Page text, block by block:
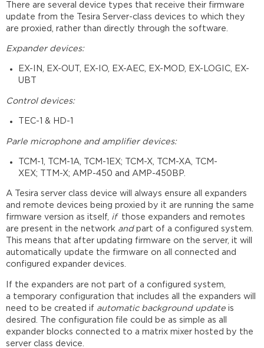
There are several device types that receive their firmware
update from the Tesira Server-class devices to which they
are proxied, rather than directly through the software.
Expander devices:
EX-IN, EX-OUT, EX-IO, EX-AEC, EX-MOD, EX-LOGIC, EX-
UBT
Control devices:
TEC-1 & HD-1
Parle microphone and amplifier devices:
TCM-1, TCM-1A, TCM-1EX; TCM-X, TCM-XA, TCM-
XEX; TTM-X; AMP-450 and AMP-450BP.
A Tesira server class device will always ensure all expanders
and remote devices being proxied by it are running the same
firmware version as itself, if those expanders and remotes
are present in the network andpart of a configured system.
This means that after updating firmware on the server, it will
automatically update the firmware on all connected and
configured expander devices.
If the expanders are not part of a configured system,
a temporary configuration that includes all the expanders will
need to be created if automatic background update is
desired. The configuration file could be as simple as all
expander blocks connected to a matrix mixer hosted by the
server class device.